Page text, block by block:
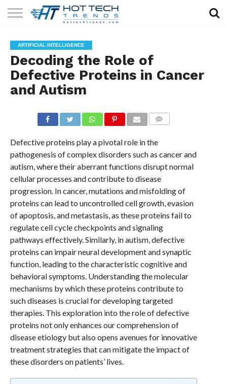
TECHNOLOGY
HEALTH
TECH
LIFESTYLE
TECH
CONTACT
US
ARTIFICIAL INTELLIGENCE
Decoding the Role of
Defective Proteins in Cancer
and Autism
Defective proteins play a pivotal role in the
pathogenesis of complex disorders such as cancer and
autism, where their aberrant functions disrupt normal
cellular processes and contribute to disease
progression. In cancer, mutations and misfolding of
proteins can lead to uncontrolled cell growth, evasion
of apoptosis, and metastasis, as these proteins fail to
regulate cell cycle checkpoints and signaling
pathways effectively. Similarly, in autism, defective
proteins can impair neural development and synaptic
function, leading to the characteristic cognitive and
behavioral symptoms. Understanding the molecular
mechanisms by which these proteins contribute to
such diseases is crucial for developing targeted
therapies. This exploration into the role of defective
proteins not only enhances our comprehension of
disease etiology but also opens avenues for innovative
treatment strategies that can mitigate the impact of
these disorders on patients’ lives.